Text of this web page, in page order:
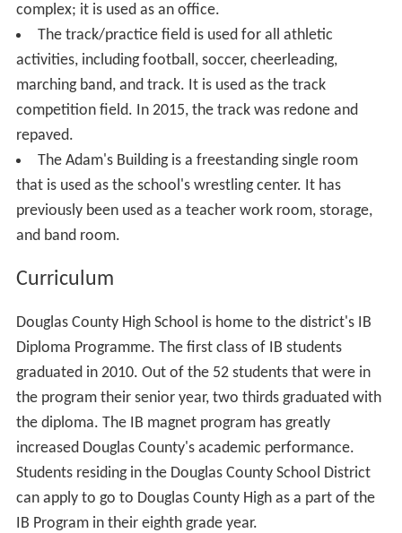
complex; it is used as an office.
The track/practice field is used for all athletic
activities, including football, soccer, cheerleading,
marching band, and track. It is used as the track
competition field. In 2015, the track was redone and
repaved.
The Adam's Building is a freestanding single room
that is used as the school's wrestling center. It has
previously been used as a teacher work room, storage,
and band room.
Curriculum
Douglas County High School is home to the district's IB
Diploma Programme. The first class of IB students
graduated in 2010. Out of the 52 students that were in
the program their senior year, two thirds graduated with
the diploma. The IB magnet program has greatly
increased Douglas County's academic performance.
Students residing in the Douglas County School District
can apply to go to Douglas County High as a part of the
IB Program in their eighth grade year.